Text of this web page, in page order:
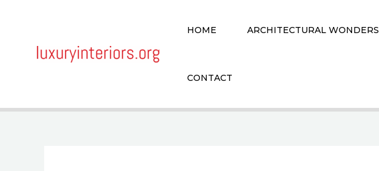
HOME ARCHITECTURAL WONDERS
CONTACT